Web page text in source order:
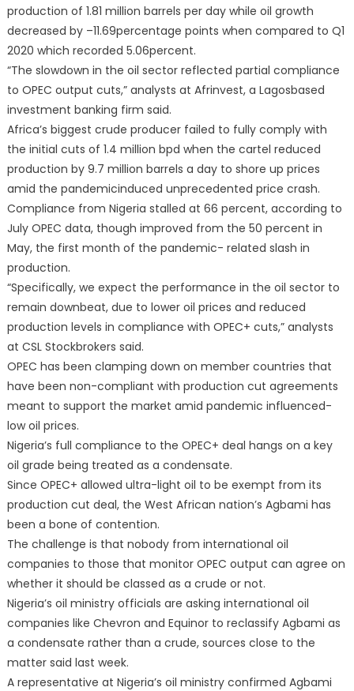
production of 1.81 million barrels per day while oil growth
decreased by –11.69percentage points when compared to Q1
2020 which recorded 5.06percent.
“The slowdown in the oil sector reflected partial compliance
to OPEC output cuts,” analysts at Afrinvest, a Lagosbased
investment banking firm said.
Africa’s biggest crude producer failed to fully comply with
the initial cuts of 1.4 million bpd when the cartel reduced
production by 9.7 million barrels a day to shore up prices
amid the pandemicinduced unprecedented price crash.
Compliance from Nigeria stalled at 66 percent, according to
July OPEC data, though improved from the 50 percent in
May, the first month of the pandemic- related slash in
production.
“Specifically, we expect the performance in the oil sector to
remain downbeat, due to lower oil prices and reduced
production levels in compliance with OPEC+ cuts,” analysts
at CSL Stockbrokers said.
OPEC has been clamping down on member countries that
have been non-compliant with production cut agreements
meant to support the market amid pandemic influenced-
low oil prices.
Nigeria’s full compliance to the OPEC+ deal hangs on a key
oil grade being treated as a condensate.
Since OPEC+ allowed ultra-light oil to be exempt from its
production cut deal, the West African nation’s Agbami has
been a bone of contention.
The challenge is that nobody from international oil
companies to those that monitor OPEC output can agree on
whether it should be classed as a crude or not.
Nigeria’s oil ministry officials are asking international oil
companies like Chevron and Equinor to reclassify Agbami as
a condensate rather than a crude, sources close to the
matter said last week.
A representative at Nigeria’s oil ministry confirmed Agbami